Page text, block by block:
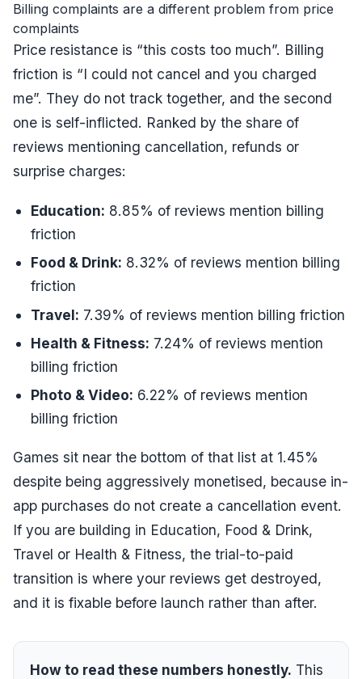
Billing complaints are a different problem from price
complaints
Price resistance is “this costs too much”. Billing
friction is “I could not cancel and you charged
me”. They do not track together, and the second
one is self-inflicted. Ranked by the share of
reviews mentioning cancellation, refunds or
surprise charges:
Education: 8.85% of reviews mention billing
friction
Food & Drink: 8.32% of reviews mention billing
friction
Travel: 7.39% of reviews mention billing friction
Health & Fitness: 7.24% of reviews mention
billing friction
Photo & Video: 6.22% of reviews mention
billing friction
Games sit near the bottom of that list at 1.45%
despite being aggressively monetised, because in-
app purchases do not create a cancellation event.
If you are building in Education, Food & Drink,
Travel or Health & Fitness, the trial-to-paid
transition is where your reviews get destroyed,
and it is fixable before launch rather than after.
How to read these numbers honestly. This